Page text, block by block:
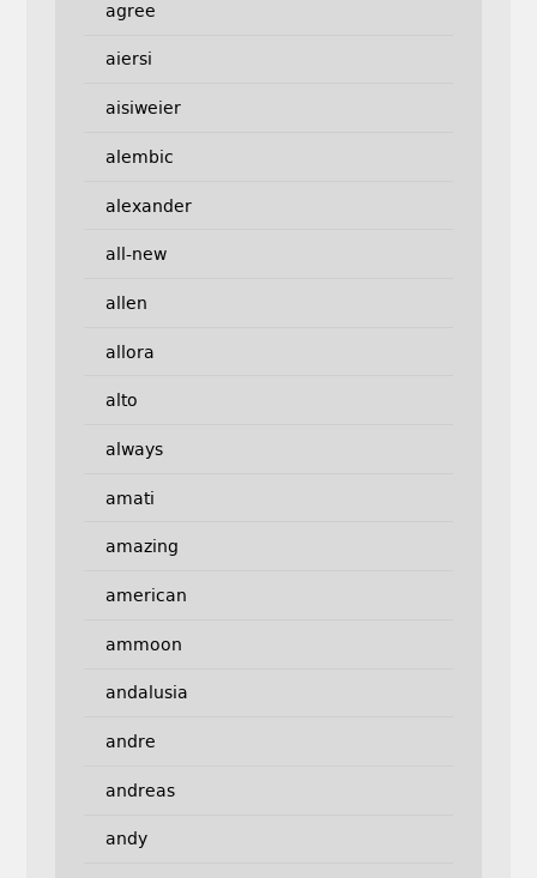
agree
aiersi
aisiweier
alembic
alexander
all-new
allen
allora
alto
always
amati
amazing
american
ammoon
andalusia
andre
andreas
andy